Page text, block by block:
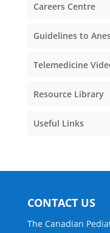
Careers Centre
Guidelines to
Telemedicine
Resource Library
Useful Links
CONTACT US
The Canadian